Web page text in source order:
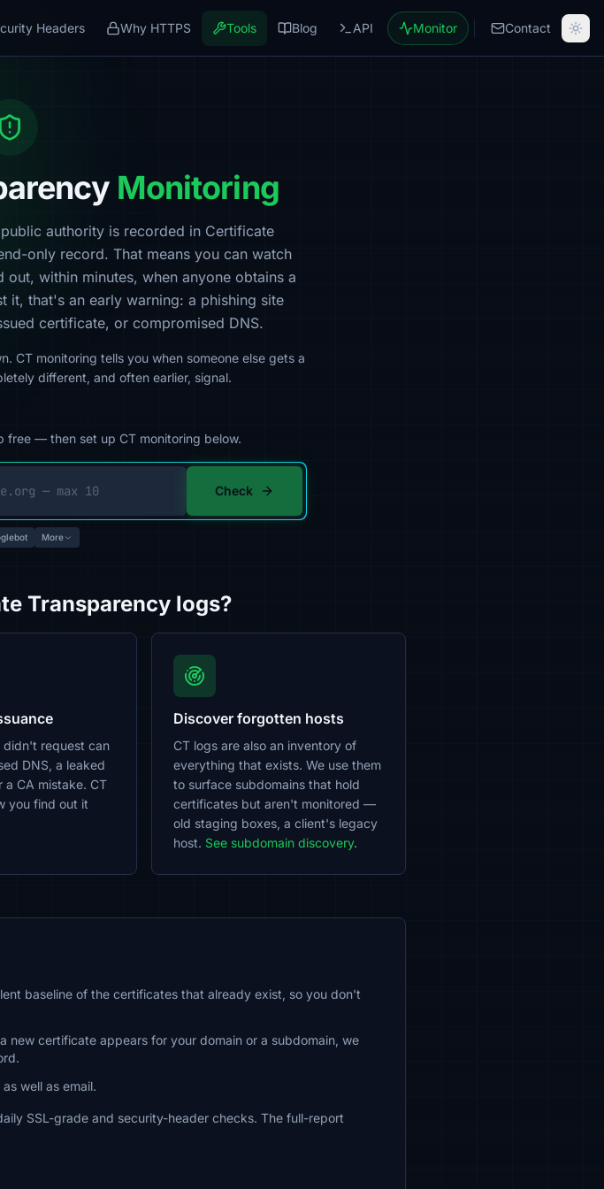
Headers Why HTTPS Tools Blog API Monitor Contact
Monitoring
authority is recorded in Certificate
only record. That means you can watch
within minutes, when anyoneobtains a
that's an early warning: a phishing site
certificate, or compromised DNS.
CT monitoring tells you when someone else gets a
different, and often earlier, signal.
free — then set up CT monitoring below.
Check
More
Transparency logs?
request can
DNS, a leaked
a CA mistake. CT
you find out it
Discover forgotten hosts
CT logs are also an inventory of
everything that exists. We use them
to surface subdomains that hold
certificates but aren't monitored —
old staging boxes, a client's legacy
host. See subdomain discovery.
baseline of the certificates that already exist, so you don't
new certificate appears for your domain or a subdomain, we
well as email.
SSL-grade and security-header checks. The full-report